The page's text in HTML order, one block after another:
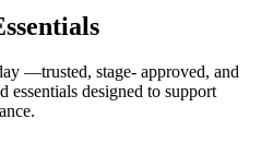
—trusted, stage- approved, and
essentials designed to support